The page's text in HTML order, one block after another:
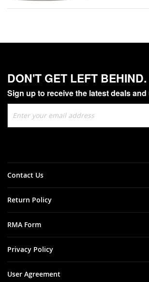
DON'T GET LEFT BEHIND.
Sign up to receive the latest deals
Up
for
Contact Us
Return Policy
RMA Form
Privacy Policy
User Agreement